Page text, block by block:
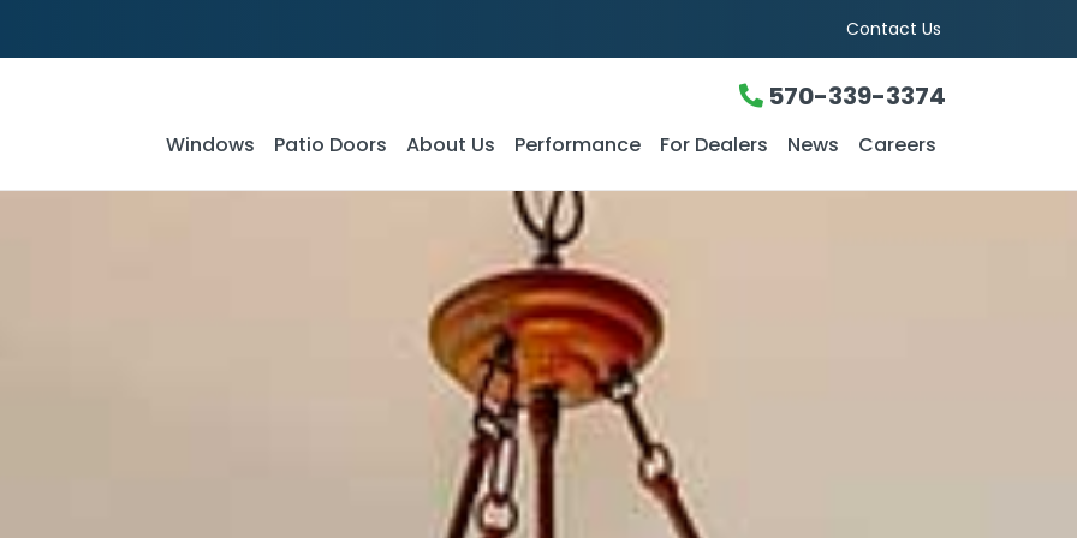
Contact Us
570-339-3374
Windows Patio Doors About Us Performance For Dealers News Careers